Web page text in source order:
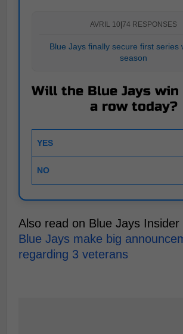
AVRIL 10 74 RESPONSES
Blue Jays finally secure first series
season
Will the Blue Jays
a row today?
YES
NO
Also read on Blue Jays Insider
Blue Jays make big
regarding 3 veterans